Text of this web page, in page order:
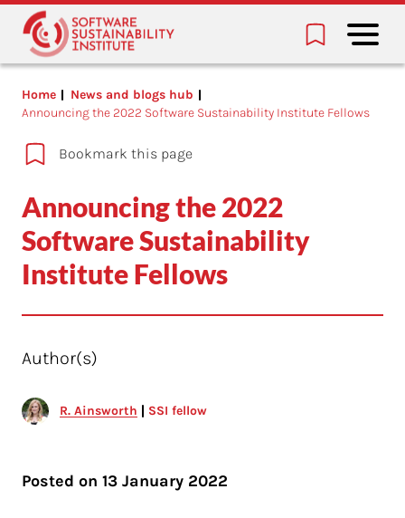
Home
News and blogs hub
Announcing the 2022 Software Sustainability Institute Fellows
Bookmark this page
Announcing the 2022
Software Sustainability
Institute Fellows
Author(s)
R. Ainsworth SSI fellow
Posted on 13 January 2022